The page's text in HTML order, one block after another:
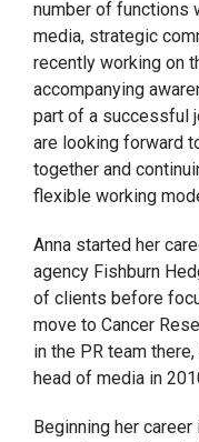
number of functions
media, strategic
recently working on
accompanying
part of a successful
are looking forward
together and
flexible working
Anna started her
agency Fishburn
of clients before
move to Cancer
in the PR team
head of media in
Beginning her